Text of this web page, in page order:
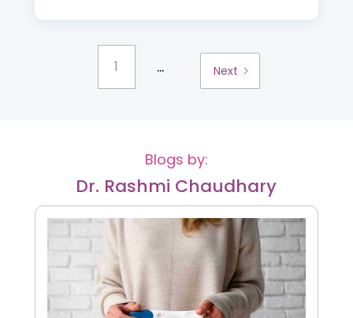
1 ... Next
Blogs by:
Dr. Rashmi Chaudhary